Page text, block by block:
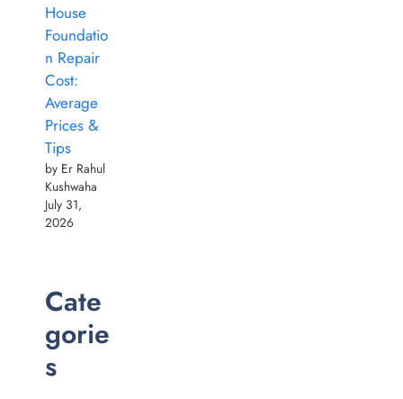
House
Foundatio
n Repair
Cost:
Average
Prices &
Tips
by Er Rahul
Kushwaha
July 31,
2026
Cate
gorie
s